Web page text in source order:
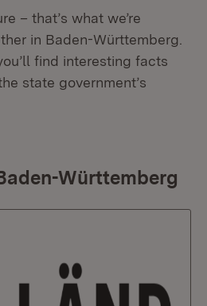
– that’s what we’re
in Baden-Württemberg.
find interesting facts
state government’s
Württemberg